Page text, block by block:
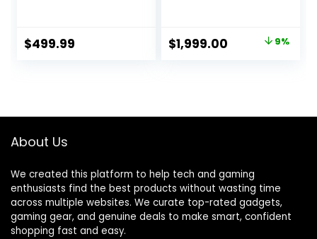
+ Sandisk 64GB
Memory Card +
(Renewed)
$499.99
Grip Power Bundle
with Deco Gear
Accessories
Original
$1,999.00 Current9%
About Us
We created this platform to help tech and gaming
enthusiasts find the best products without wasting time
across multiple websites. We curate top-rated gadgets,
gaming gear, and genuine deals to make smart, confident
shopping fast and easy.